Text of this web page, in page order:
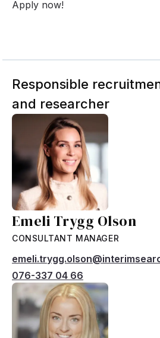
Apply now!
Responsible
and researcher
Emeli Trygg Olson
CONSULTANT MANAGER
076-337 04 66